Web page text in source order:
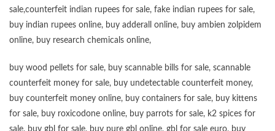
sale,counterfeit indian rupees for sale, fake indian rupees for sale,
buy indian rupees online, buy adderall online, buy ambien zolpidem
online, buy research chemicals online,
buy wood pellets for sale, buy scannable bills for sale, scannable
counterfeit money for sale, buy undetectable counterfeit money,
buy counterfeit money online, buy containers for sale, buy kittens
for sale, buy roxicodone online, buy parrots for sale, k2 spices for